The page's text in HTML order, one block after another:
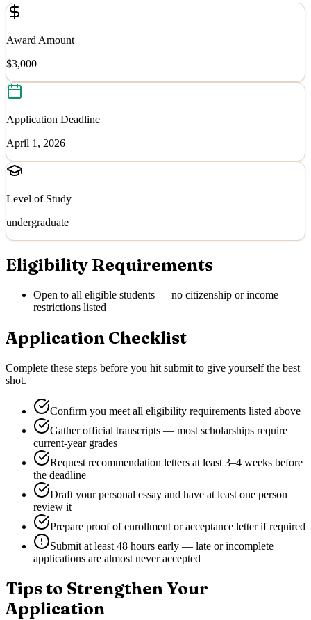
Award Amount
$3,000
Application Deadline
April 1, 2026
Level of Study
undergraduate
Eligibility Requirements
Open to all eligible students — no citizenship or income
restrictions listed
Application Checklist
Complete these steps before you hit submit to give yourself the best
shot.
Confirm you meet all eligibility requirements listed above
Gather official transcripts — most scholarships require
current-year grades
Request recommendation letters at least 3–4 weeks before
the deadline
Draft your personal essay and have at least one person
review it
Prepare proof of enrollment or acceptance letter if required
Submit at least 48 hours early — late or incomplete
applications are almost never accepted
Tips to Strengthen Your
Application